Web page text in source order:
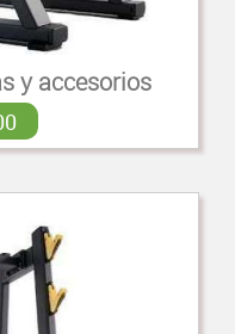
y accesorios